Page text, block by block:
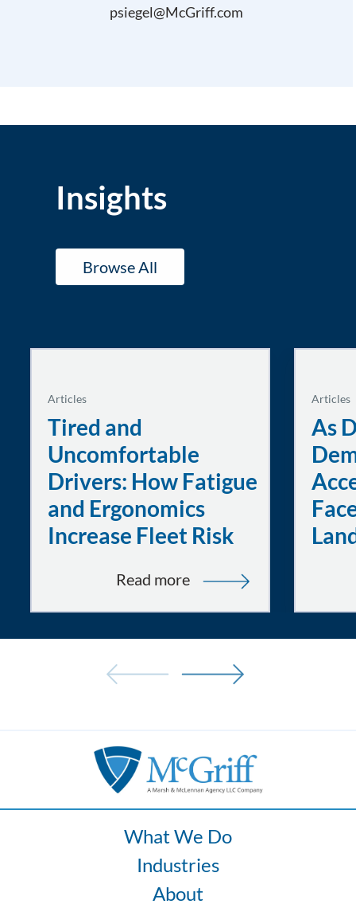
psiegel@McGriff.com
Insights
Browse All
Articles
Tired and
Uncomfortable
Drivers: How Fatigue
and Ergonomics
Increase Fleet Risk
Read more:
Uncomfortable
Drivers:
Ergonomics
Increase
Articles
As
What We Do
Industries
About